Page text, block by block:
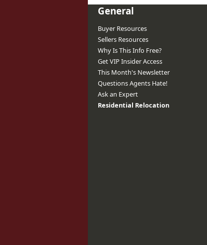
General
Buyer Resources
Sellers Resources
Why Is This Info Free?
Get VIP Insider Access
This Month's Newsletter
Questions Agents Hate!
Ask an Expert
Residential Relocation